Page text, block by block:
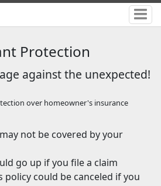
Protection
against the unexpected!
over homeowner's insurance
not be covered by your
go up if you file a claim
could be canceled if you